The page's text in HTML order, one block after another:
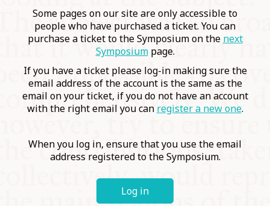
COMMUNITY
SUPPORT US
Some pages on our site are only accessible to
people who have purchased a ticket. You can
purchase a ticket to the Symposium on the next
Symposiumpage.
If you have a ticket please log-in making sure the
email address of the account is the same as the
email on your ticket, if you do not have an account
with the right email you can register a new one.
When you log in, ensure that you use the email
address registered to the Symposium.
Log in